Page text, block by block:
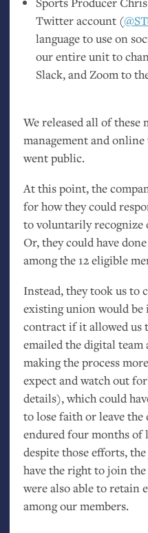
Twitter account (
language to use on
our entire unit to
Slack, and Zoom to
We released all of these
management and online
went public.
At this point, the
for how they could
to voluntarily recognize
Or, they could have
among the 12 eligible
Instead, they took us to
existing union would
contract if it allowed us
emailed the digital team
making the process
expect and watch out
details), which could
to lose faith or leave
endured four months of
despite those efforts,
have the right to join
were also able to retain
among our members.